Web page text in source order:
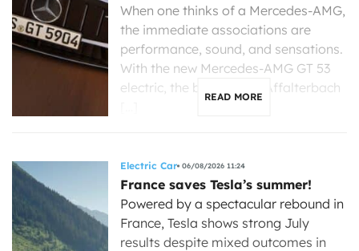
When one thinks of a Mercedes-AMG,
the immediate associations are
performance, sound, and sensations.
With the new Mercedes-AMG GT 53
electric, the brand from Affalterbach
READ MORE
Electric Car 06/08/2026 11:24
France saves Tesla’s summer!
Powered by a spectacular rebound in
France, Tesla shows strong July
results despite mixed outcomes in